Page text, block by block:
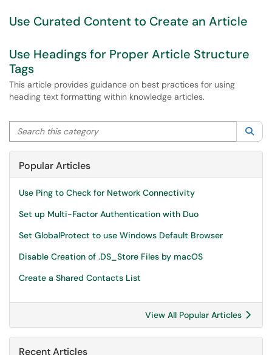
Use Curated Content to Create an Article
Use Headings for Proper Article Structure
Tags
This article provides guidance on best practices for using
heading text formatting within knowledge articles.
Search this category
Popular Articles
Use Ping to Check for Network Connectivity
Set up Multi-Factor Authentication with Duo
Set GlobalProtect to use Windows Default Browser
Disable Creation of .DS_Store Files by macOS
Create a Shared Contacts List
View All Popular Articles
Recent Articles